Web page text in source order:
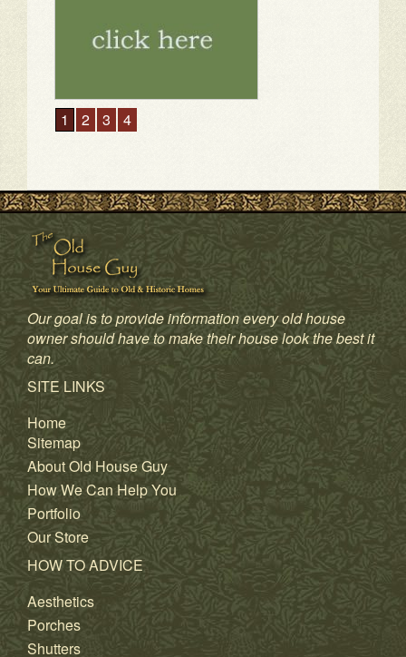
1 2 3 4
Our goal is to provide information every old house
owner should have to make their house look the best it
can.
SITE LINKS
Home
Sitemap
About Old House Guy
How We Can Help You
Portfolio
Our Store
HOW TO ADVICE
Aesthetics
Porches
Shutters